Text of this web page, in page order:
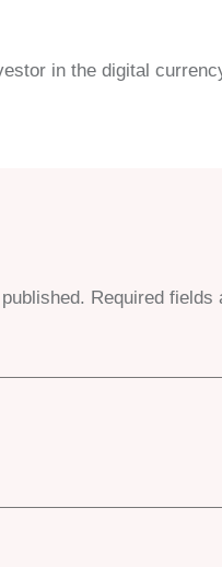
in the digital
Required fields